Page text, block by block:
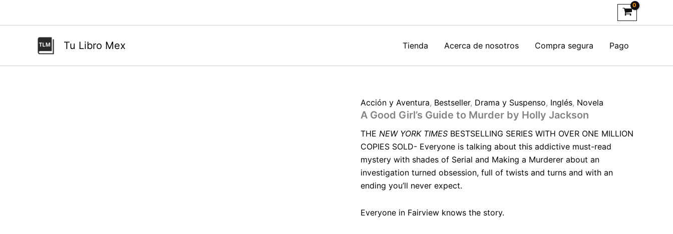
Tu Libro Mex Tienda Acerca de nosotros Compra segura Pago
Acción y Aventura, Bestseller, Drama y Suspenso, Inglés, Novela
A Good Girl’s Guide to Murder by Holly Jackson
THE NEW YORK TIMES BESTSELLING SERIES WITH OVER ONE MILLION
COPIES SOLD- Everyone is talking about this addictive must-read
mystery with shades of Serial and Making a Murderer about an
investigation turned obsession, full of twists and turns and with an
ending you’ll never expect.
Everyone in Fairview knows the story.
Holly